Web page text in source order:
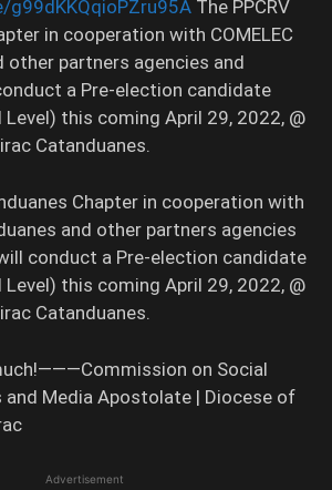
The PPCRV
in cooperation with COMELEC
other partners agencies and
a Pre-election candidate
this coming April 29, 2022, @
Catanduanes.
Chapter in cooperation with
and other partners agencies
conduct a Pre-election candidate
this coming April 29, 2022, @
Catanduanes.
on Social
Media Apostolate | Diocese of
Advertisement